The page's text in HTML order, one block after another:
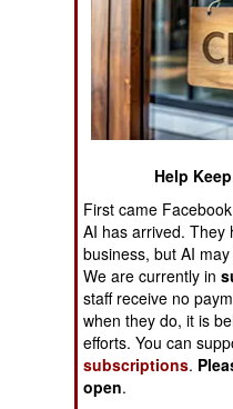
EUROPE
MIDDLE EAST
NORTH AFRICA
SUB SAHARAN
AFRICA
Books of
Help
First came
AI has arrived. They
business, but AI
We are currently in
staff receive no
when they do, it is
efforts. You can
subscriptions.
open.